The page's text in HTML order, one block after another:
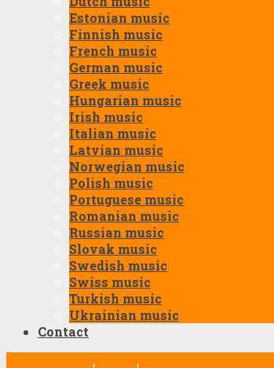
Estonian music
Finnish music
French music
German music
Greek music
Hungarian music
Irish music
Italian music
Latvian music
Norwegian music
Polish music
Portuguese music
Romanian music
Russian music
Slovak music
Swedish music
Swiss music
Turkish music
Ukrainian music
Contact
, ,